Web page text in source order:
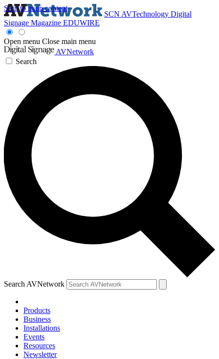
Skip to main content
SCN AVTechnology Digital
Signage Magazine EDUWIRE
Open menu Close main menu
AVNetwork
Search
Search AVNetwork
Products
Business
Installations
Events
Resources
Newsletter